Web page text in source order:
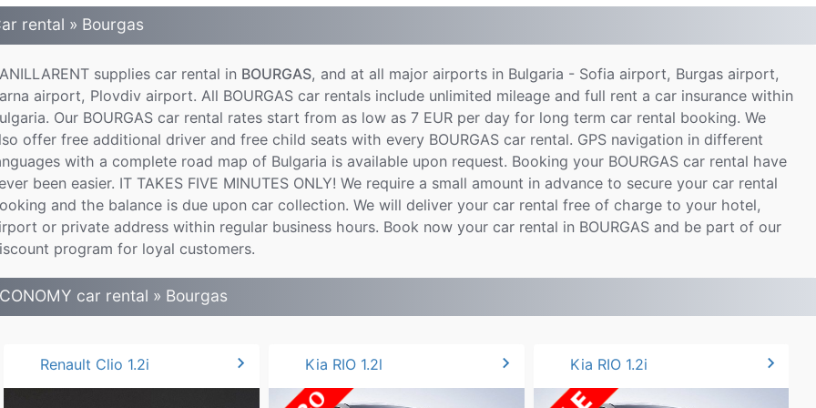
rental » Bourgas
supplies car rental in BOURGAS, and at all major airports in Bulgaria - Sofia airport, Burgas airport,
airport, Plovdiv airport. All BOURGAS car rentals include unlimited mileage and full rent a car insurance within
Our BOURGAS car rental rates start from as low as 7 EUR per day for long term car rental booking. We
offer free additional driver and free child seats with every BOURGAS car rental. GPS navigation in different
with a complete road map of Bulgaria is available upon request. Booking your BOURGAS car rental have
been easier. IT TAKES FIVE MINUTES ONLY! We require a small amount in advance to secure your car rental
and the balance is due upon car collection. We will deliver your car rental free of charge to your hotel,
or private address within regular business hours. Book now your car rental in BOURGAS and be part of our
program for loyal customers.
car rental » Bourgas
Renault Clio 1.2i chevron_right Kia RIO 1.2l chevron_right Kia RIO 1.2i chevron_right